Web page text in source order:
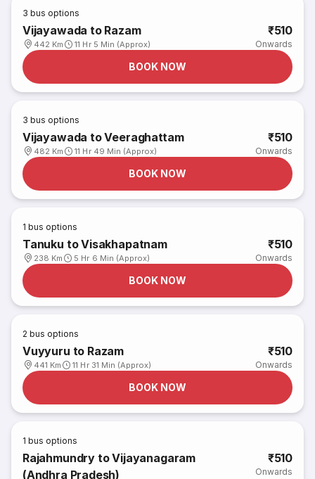
3 bus options
Vijayawada to Razam
442 Km 11 Hr 5 Min (Approx)
₹510
Onwards
BOOK NOW
3 bus options
Vijayawada to Veeraghattam
482 Km 11 Hr 49 Min (Approx)
₹510
Onwards
BOOK NOW
1 bus options
Tanuku to Visakhapatnam
238 Km 5 Hr 6 Min (Approx)
₹510
Onwards
BOOK NOW
2 bus options
Vuyyuru to Razam
441 Km 11 Hr 31 Min (Approx)
₹510
Onwards
BOOK NOW
1 bus options
Rajahmundry to Vijayanagaram
(Andhra Pradesh)
₹510
Onwards